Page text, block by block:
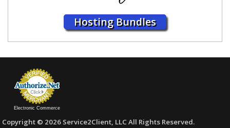
Hosting Bundles
Electronic Commerce
Copyright © 2026 Service2Client, LLC All Rights Reserved.